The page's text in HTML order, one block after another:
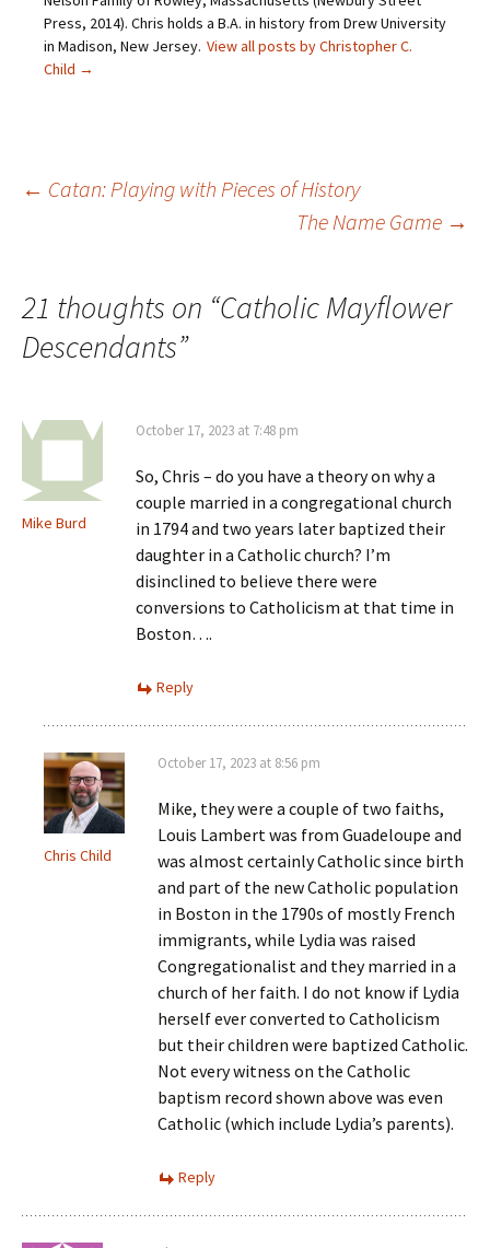
s
i
n
n
e
w
e
w
w
i
w
w
n
n
e
w
Press, 2014). Chris holds a B.A. in history from Drew University
in Madison, New Jersey. View all posts by Christopher C.
Child →
Post
← Catan: Playing with Pieces of History
The Name Game →
21 thoughts on “Catholic Mayflower
Descendants”
Mike Burd
October 17, 2023 at 7:48 pm
So, Chris – do you have a theory on why a
couple married in a congregational church
in 1794 and two years later baptized their
daughter in a Catholic church? I’m
disinclined to believe there were
conversions to Catholicism at that time in
Boston….
Reply
Chris Child
October 17, 2023 at 8:56 pm
Mike, they were a couple of two faiths,
Louis Lambert was from Guadeloupe and
was almost certainly Catholic since birth
and part of the new Catholic population
in Boston in the 1790s of mostly French
immigrants, while Lydia was raised
Congregationalist and they married in a
church of her faith. I do not know if Lydia
herself ever converted to Catholicism
but their children were baptized Catholic.
Not every witness on the Catholic
baptism record shown above was even
Catholic (which include Lydia’s parents).
Reply